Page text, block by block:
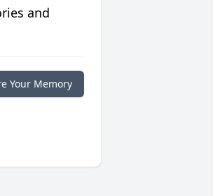
and
Your Memory